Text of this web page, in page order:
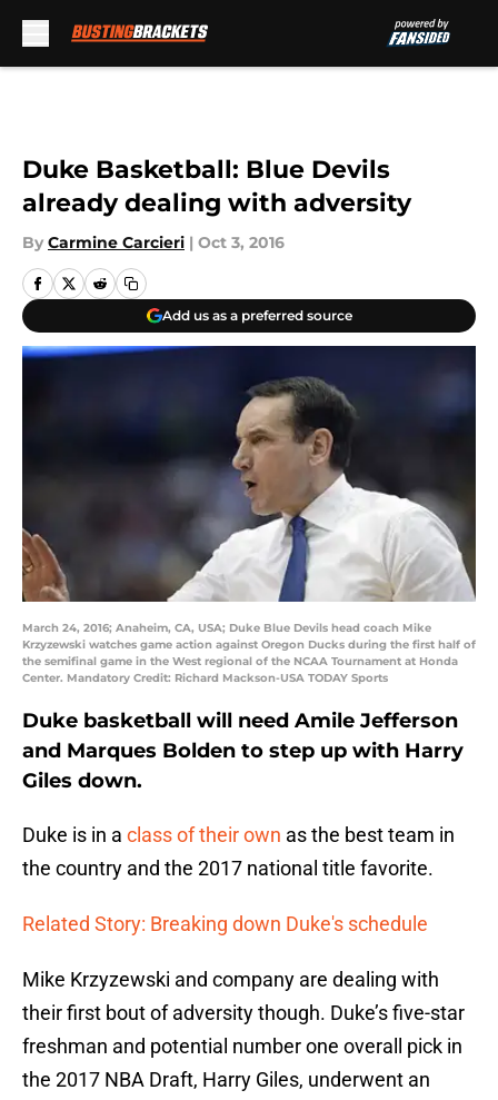
Duke Basketball: Blue Devils
already dealing with adversity
By Carmine Carcieri | Oct 3, 2016
Add us as a preferred source
March 24, 2016; Anaheim, CA, USA; Duke Blue Devils head coach Mike
Krzyzewski watches game action against Oregon Ducks during the first half of
the semifinal game in the West regional of the NCAA Tournament at Honda
Center. Mandatory Credit: Richard Mackson-USA TODAY Sports
Duke basketball will need Amile Jefferson
and Marques Bolden to step up with Harry
Giles down.
Duke is in a class of their own as the best team in
the country and the 2017 national title favorite.
Related Story: Breaking down Duke's schedule
Mike Krzyzewski and company are dealing with
their first bout of adversity though. Duke’s five-star
freshman and potential number one overall pick in
the 2017 NBA Draft, Harry Giles, underwent an